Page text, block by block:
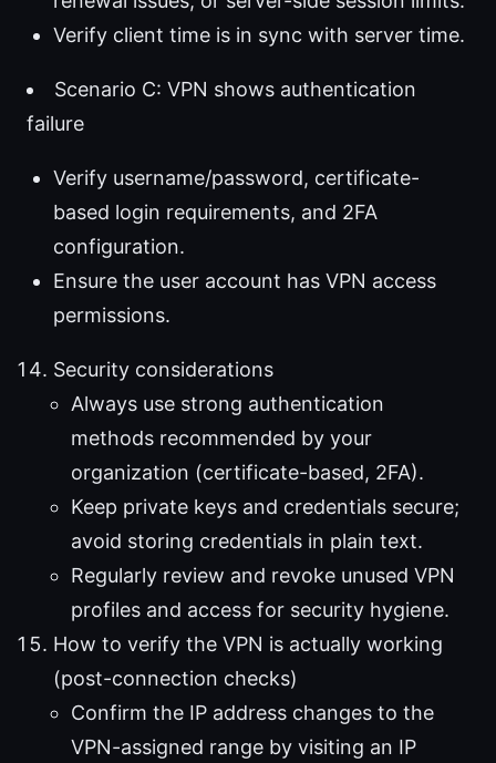
Verify client time is in sync with server time.
Scenario C: VPN shows authentication
failure
Verify username/password, certificate-
based login requirements, and 2FA
configuration.
Ensure the user account has VPN access
permissions.
Security considerations
Always use strong authentication
methods recommended by your
organization (certificate-based, 2FA).
Keep private keys and credentials secure;
avoid storing credentials in plain text.
Regularly review and revoke unused VPN
profiles and access for security hygiene.
How to verify the VPN is actually working
(post-connection checks)
Confirm the IP address changes to the
VPN-assigned range by visiting an IP